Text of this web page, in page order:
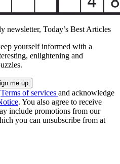
newsletter, Today’s Best Articles
yourself informed with a
enlightening and
Terms of services and acknowledge
. You also agree to receive
include promotions from our
you can unsubscribe from at